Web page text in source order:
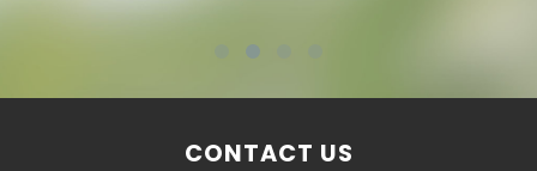
CONTACT US